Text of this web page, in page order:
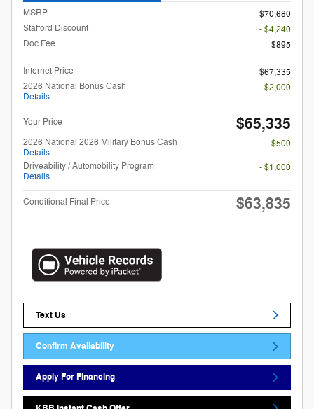
MSRP
$70,680
Stafford Discount
- $4,240
Doc Fee
$895
Internet Price
$67,335
2026 National Bonus Cash
Details
- $2,000
Your Price $65,335
2026 National 2026 Military Bonus Cash
Details
- $500
Driveability / Automobility Program
Details
- $1,000
Conditional Final Price $63,835
Text Us
Confirm Availability
Apply For Financing